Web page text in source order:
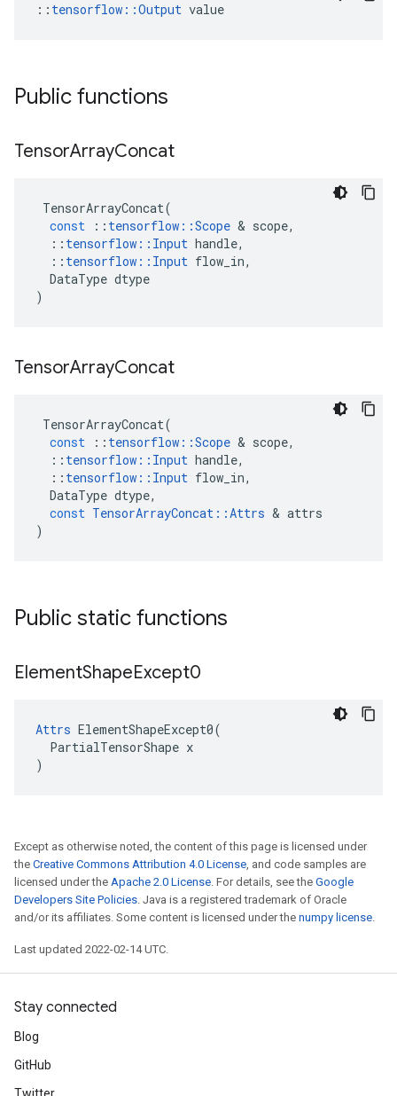
:: tensorflow::Output value
Public functions
TensorArrayConcat
TensorArrayConcat(
const
:: tensorflow ::Scope & scope,
:: tensorflow :: Input handle,
:: tensorflow :: Input flow_in,
DataType dtype
)
TensorArrayConcat
TensorArrayConcat(
const
:: tensorflow ::Scope & scope,
:: tensorflow :: Input handle,
:: tensorflow :: Input flow_in,
DataType dtype,
const TensorArrayConcat ::Attrs & attrs
)
Public static functions
ElementShapeExcept0
Attrs ElementShapeExcept0(
  PartialTensorShape x
)
Except as otherwise noted, the content of this page is licensed under
the Creative Commons Attribution 4.0 License, and code samples are
licensed under the Apache 2.0 License. For details, see the Google
Developers Site Policies. Java is a registered trademark of Oracle
and/or its affiliates. Some content is licensed under the numpy license.
Last updated 2022-02-14 UTC.
Stay connected
Blog
GitHub